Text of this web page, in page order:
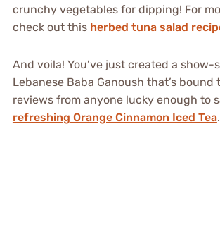
crunchy vegetables for dipping! For
check out this herbed tuna salad
And voila! You’ve just created a show-
Lebanese Baba Ganoush that’s bound
reviews from anyone lucky enough to
refreshing Orange Cinnamon Iced Tea.